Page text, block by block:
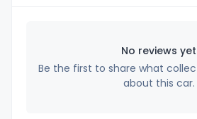
No reviews yet
Be the first to share what
about this car.